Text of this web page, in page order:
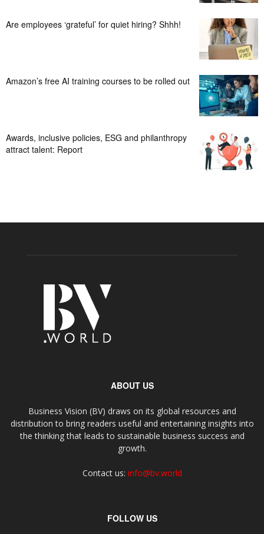
Are employees ‘grateful’ for quiet hiring? Shhh!
Amazon’s free AI training courses to be rolled out
Awards, inclusive policies, ESG and philanthropy
attract talent: Report
ABOUT US
Business Vision (BV) draws on its global resources and
distribution to bring readers useful and entertaining insights into
the thinking that leads to sustainable business success and
growth.
Contact us: info@bv.world
FOLLOW US